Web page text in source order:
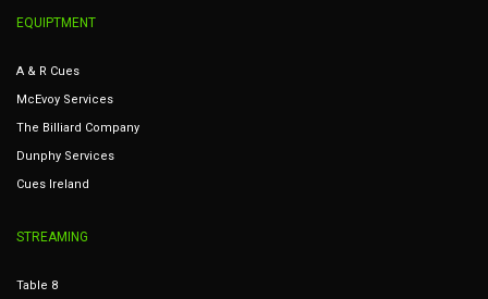
EQUIPTMENT
A & R Cues
McEvoy Services
The Billiard Company
Dunphy Services
Cues Ireland
STREAMING
Table 8